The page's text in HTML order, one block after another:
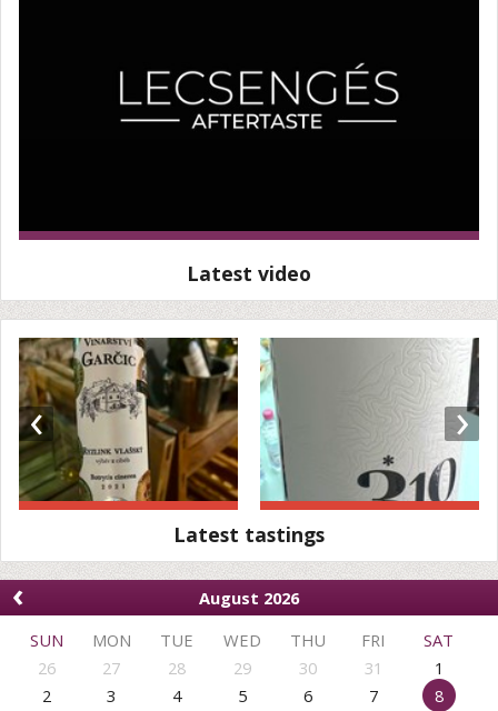
Latest video
‹ ›
Latest tastings
‹
August 2026
SUN
MON TUE WED THU FRI
SAT
26
27 28 29 30 31
1
2
3 4 5 6 7
8